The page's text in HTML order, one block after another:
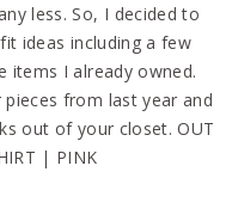
less. So, I decided to
ideas including a few
items I already owned.
from last year and
out of your closet. OUT
| PINK